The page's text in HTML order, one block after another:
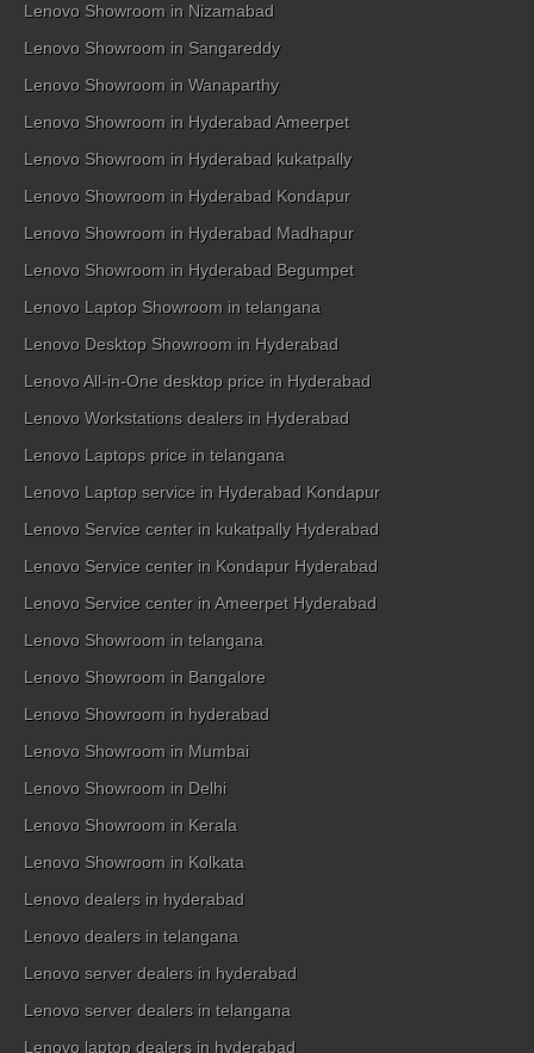
Lenovo Showroom in Nizamabad
Lenovo Showroom in Sangareddy
Lenovo Showroom in Wanaparthy
Lenovo Showroom in Hyderabad Ameerpet
Lenovo Showroom in Hyderabad kukatpally
Lenovo Showroom in Hyderabad Kondapur
Lenovo Showroom in Hyderabad Madhapur
Lenovo Showroom in Hyderabad Begumpet
Lenovo Laptop Showroom in telangana
Lenovo Desktop Showroom in Hyderabad
Lenovo All-in-One desktop price in Hyderabad
Lenovo Workstations dealers in Hyderabad
Lenovo Laptops price in telangana
Lenovo Laptop service in Hyderabad Kondapur
Lenovo Service center in kukatpally Hyderabad
Lenovo Service center in Kondapur Hyderabad
Lenovo Service center in Ameerpet Hyderabad
Lenovo Showroom in telangana
Lenovo Showroom in Bangalore
Lenovo Showroom in hyderabad
Lenovo Showroom in Mumbai
Lenovo Showroom in Delhi
Lenovo Showroom in Kerala
Lenovo Showroom in Kolkata
Lenovo dealers in hyderabad
Lenovo dealers in telangana
Lenovo server dealers in hyderabad
Lenovo server dealers in telangana
Lenovo laptop dealers in hyderabad